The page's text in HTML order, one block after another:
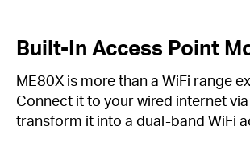
Built-In Access Point
ME80X is more than a WiFi range
Connect it to your wired internet
transform it into a dual-band WiFi